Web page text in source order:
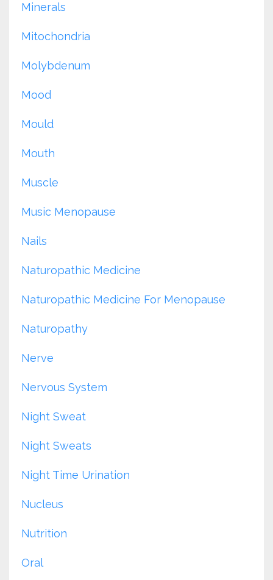
Minerals
Mitochondria
Molybdenum
Mood
Mould
Mouth
Muscle
Music Menopause
Nails
Naturopathic Medicine
Naturopathic Medicine For Menopause
Naturopathy
Nerve
Nervous System
Night Sweat
Night Sweats
Night Time Urination
Nucleus
Nutrition
Oral